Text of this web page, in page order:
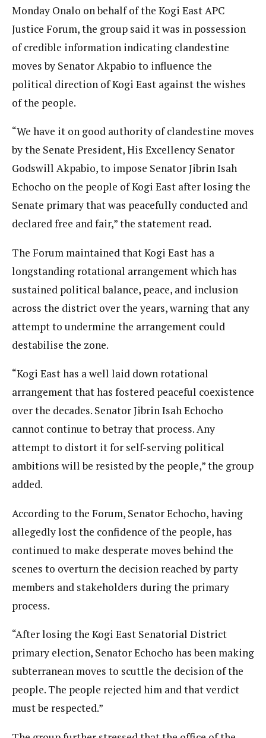
Monday Onalo on behalf of the Kogi East APC
Justice Forum, the group said it was in possession
of credible information indicating clandestine
moves by Senator Akpabio to influence the
political direction of Kogi East against the wishes
of the people.
“We have it on good authority of clandestine moves
by the Senate President, His Excellency Senator
Godswill Akpabio, to impose Senator Jibrin Isah
Echocho on the people of Kogi East after losing the
Senate primary that was peacefully conducted and
declared free and fair,” the statement read.
The Forum maintained that Kogi East has a
longstanding rotational arrangement which has
sustained political balance, peace, and inclusion
across the district over the years, warning that any
attempt to undermine the arrangement could
destabilise the zone.
“Kogi East has a well laid down rotational
arrangement that has fostered peaceful coexistence
over the decades. Senator Jibrin Isah Echocho
cannot continue to betray that process. Any
attempt to distort it for self-serving political
ambitions will be resisted by the people,” the group
added.
According to the Forum, Senator Echocho, having
allegedly lost the confidence of the people, has
continued to make desperate moves behind the
scenes to overturn the decision reached by party
members and stakeholders during the primary
process.
“After losing the Kogi East Senatorial District
primary election, Senator Echocho has been making
subterranean moves to scuttle the decision of the
people. The people rejected him and that verdict
must be respected.”